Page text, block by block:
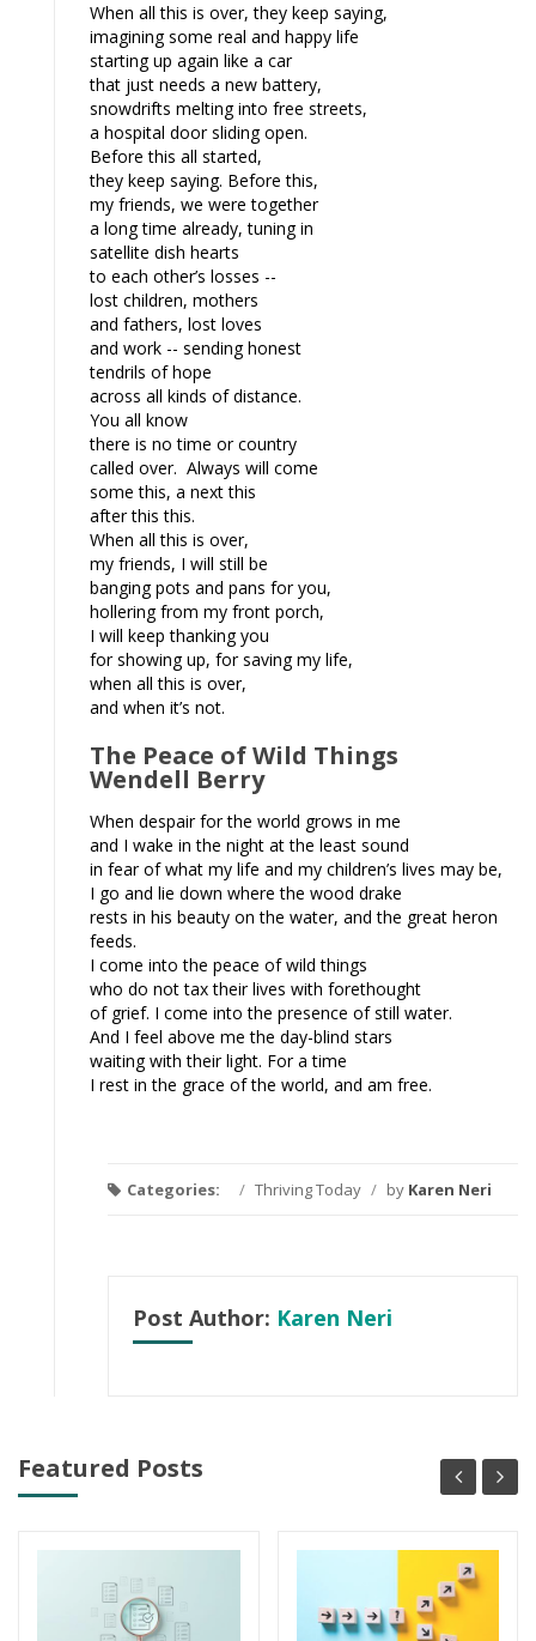
When all this is over, they keep saying,
imagining some real and happy life
starting up again like a car
that just needs a new battery,
snowdrifts melting into free streets,
a hospital door sliding open.
Before this all started,
they keep saying. Before this,
my friends, we were together
a long time already, tuning in
satellite dish hearts
to each other’s losses --
lost children, mothers
and fathers, lost loves
and work -- sending honest
tendrils of hope
across all kinds of distance.
You all know
there is no time or country
called over. Always will come
some this, a next this
after this this.
When all this is over,
my friends, I will still be
banging pots and pans for you,
hollering from my front porch,
I will keep thanking you
for showing up, for saving my life,
when all this is over,
and when it’s not.
The Peace of Wild Things
Wendell Berry
When despair for the world grows in me
and I wake in the night at the least sound
in fear of what my life and my children’s lives may be,
I go and lie down where the wood drake
rests in his beauty on the water, and the great heron
feeds.
I come into the peace of wild things
who do not tax their lives with forethought
of grief. I come into the presence of still water.
And I feel above me the day-blind stars
waiting with their light. For a time
I rest in the grace of the world, and am free.
Categories: / Thriving Today / by Karen Neri
Post Author: Karen Neri
Featured Posts